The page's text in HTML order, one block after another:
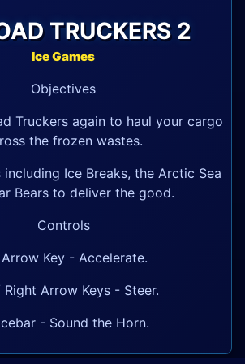
TRUCKERS 2
Ice Games
Objectives
Truckers again to haul your cargo
the frozen wastes.
Ice Breaks, the Arctic Sea
Bears to deliver the good.
Controls
Key - Accelerate.
Arrow Keys - Steer.
- Sound the Horn.